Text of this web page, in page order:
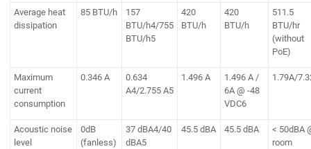
Average heat
dissipation
85 BTU/h
157
BTU/h4/755
BTU/h5
420
BTU/h
420
BTU/h
511.5
BTU/hr
(without
PoE)
Maximum
current
consumption
0.346 A
0.634
A4/2.755 A5
1.496 A
1.496 A /
6A @ -48
VDC6
1.79A/
Acoustic noise
level
0dB
(fanless)
37 dBA4/40
dBA5
45.5 dBA 45.5 dBA
< 50dBA
room